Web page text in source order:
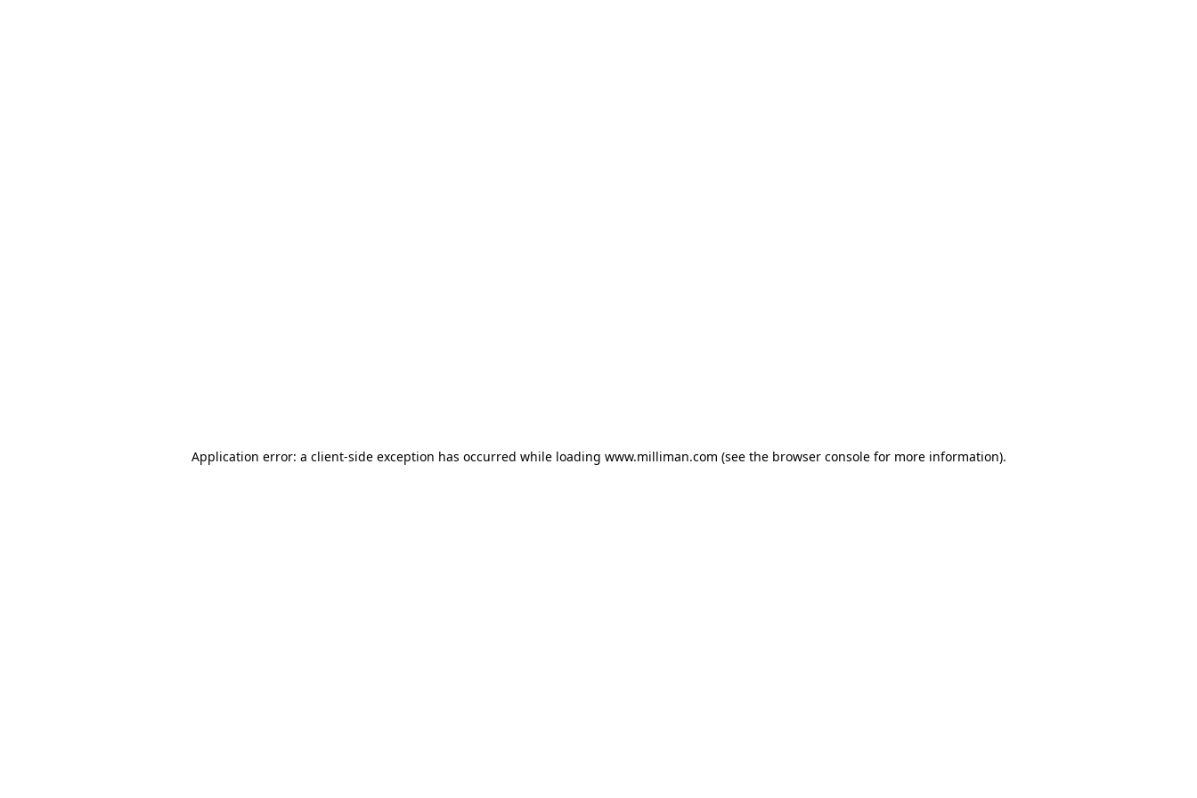
Application error: a client-side exception has occurred while loading www.milliman.com (see the browser console for more information).